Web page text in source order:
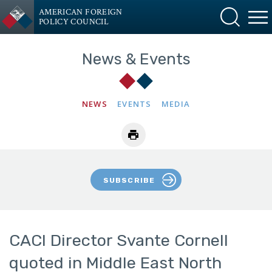
AMERICAN FOREIGN
POLICY COUNCIL
News & Events
NEWS EVENTS MEDIA
SUBSCRIBE
CACI Director Svante Cornell
quoted in Middle East North